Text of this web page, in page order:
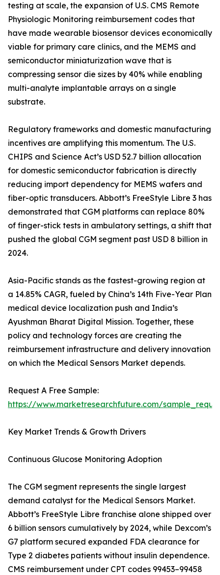
testing at scale, the expansion of U.S. CMS Remote
Physiologic Monitoring reimbursement codes that
have made wearable biosensor devices economically
viable for primary care clinics, and the MEMS and
semiconductor miniaturization wave that is
compressing sensor die sizes by 40% while enabling
multi-analyte implantable arrays on a single
substrate.
Regulatory frameworks and domestic manufacturing
incentives are amplifying this momentum. The U.S.
CHIPS and Science Act’s USD 52.7 billion allocation
for domestic semiconductor fabrication is directly
reducing import dependency for MEMS wafers and
fiber-optic transducers. Abbott’s FreeStyle Libre 3 has
demonstrated that CGM platforms can replace 80%
of finger-stick tests in ambulatory settings, a shift that
pushed the global CGM segment past USD 8 billion in
2024.
Asia-Pacific stands as the fastest-growing region at
a 14.85% CAGR, fueled by China’s 14th Five-Year Plan
medical device localization push and India’s
Ayushman Bharat Digital Mission. Together, these
policy and technology forces are creating the
reimbursement infrastructure and delivery innovation
on which the Medical Sensors Market depends.
Request A Free Sample:
https://www.marketresearchfuture.com/
Key Market Trends & Growth Drivers
Continuous Glucose Monitoring Adoption
The CGM segment represents the single largest
demand catalyst for the Medical Sensors Market.
Abbott’s FreeStyle Libre franchise alone shipped over
6 billion sensors cumulatively by 2024, while Dexcom’s
G7 platform secured expanded FDA clearance for
Type 2 diabetes patients without insulin dependence.
CMS reimbursement under CPT codes 99453–99458